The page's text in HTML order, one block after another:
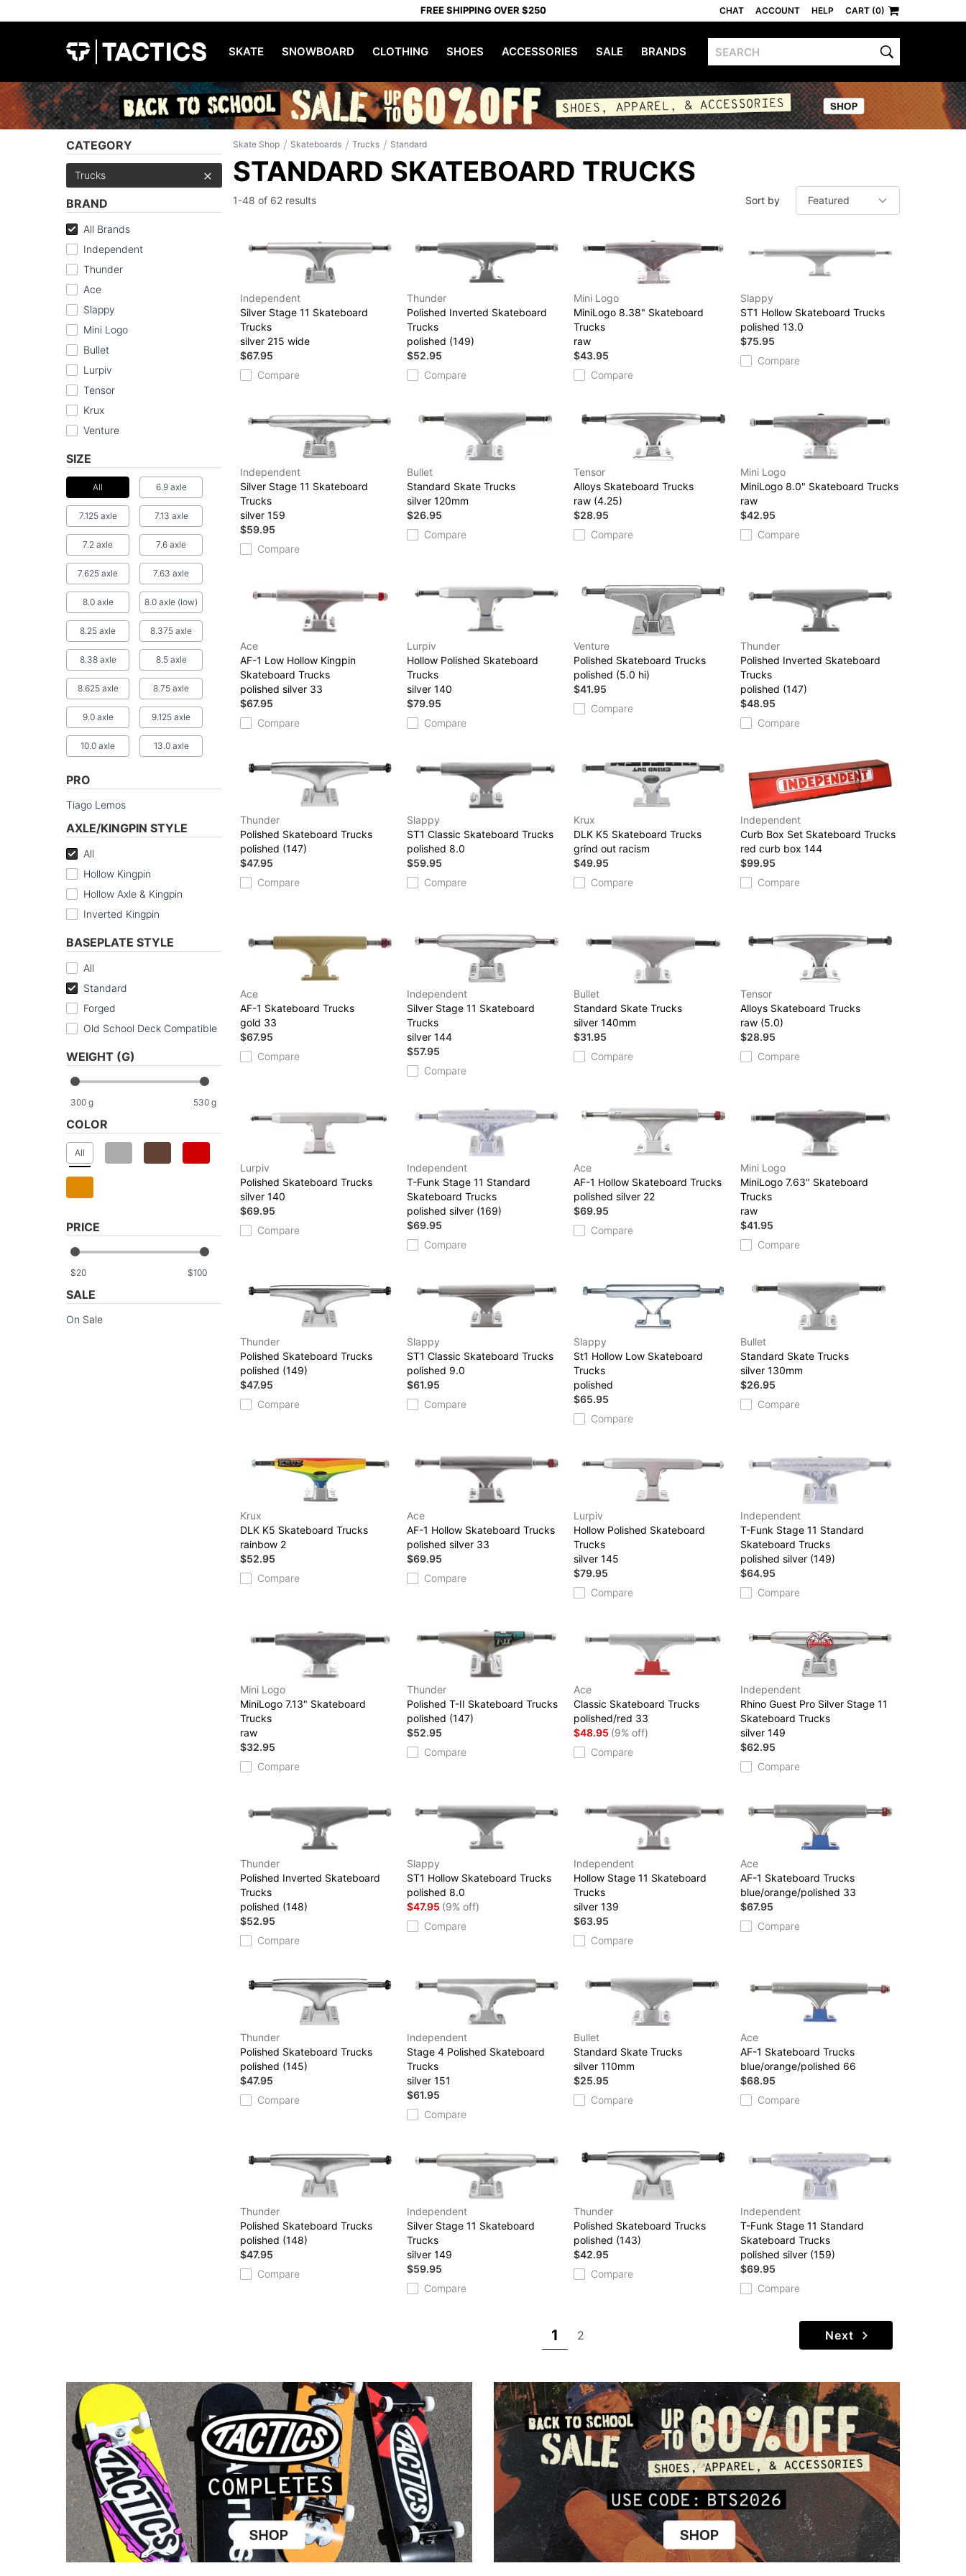
FREE SHIPPING OVER $250 CHAT ACCOUNT HELP CART (0)
SKATE SNOWBOARD CLOTHING SHOES ACCESSORIES SALE BRANDS
CATEGORY
Trucks
BRAND
All Brands
Independent
Thunder
Ace
Slappy
Mini Logo
Bullet
Lurpiv
Tensor
Krux
Venture
SIZE
All 6.9 axle
7.125 axle 7.13 axle
7.2 axle 7.6 axle
7.625 axle 7.63 axle
8.0 axle 8.0 axle (low)
8.25 axle 8.375 axle
8.38 axle 8.5 axle
8.625 axle 8.75 axle
9.0 axle 9.125 axle
10.0 axle 13.0 axle
PRO
Tiago Lemos
AXLE/KINGPIN STYLE
All
Hollow Kingpin
Hollow Axle & Kingpin
Inverted Kingpin
BASEPLATE STYLE
All
Standard
Forged
Old School Deck Compatible
WEIGHT (G)
300 g 530 g
COLOR
All
PRICE
$ $
SALE
On Sale
Skate Shop / Skateboards / Trucks / Standard
STANDARD SKATEBOARD TRUCKS
1-48 of 62 results Sort by
Independent
Silver Stage 11 Skateboard
Trucks
silver 215 wide
$67.95
Compare
Thunder
Polished Inverted Skateboard
Trucks
polished (149)
$52.95
Compare
Mini Logo
MiniLogo 8.38" Skateboard
Trucks
raw
$43.95
Compare
Slappy
ST1 Hollow Skateboard Trucks
polished 13.0
$75.95
Compare
Independent
Silver Stage 11 Skateboard
Trucks
silver 159
$59.95
Compare
Bullet
Standard Skate Trucks
silver 120mm
$26.95
Compare
Tensor
Alloys Skateboard Trucks
raw (4.25)
$28.95
Compare
Mini Logo
MiniLogo 8.0" Skateboard Trucks
raw
$42.95
Compare
Ace
AF-1 Low Hollow Kingpin
Skateboard Trucks
polished silver 33
$67.95
Compare
Lurpiv
Hollow Polished Skateboard
Trucks
silver 140
$79.95
Compare
Venture
Polished Skateboard Trucks
polished (5.0 hi)
$41.95
Compare
Thunder
Polished Inverted Skateboard
Trucks
polished (147)
$48.95
Compare
Thunder
Polished Skateboard Trucks
polished (147)
$47.95
Compare
Slappy
ST1 Classic Skateboard Trucks
polished 8.0
$59.95
Compare
Krux
DLK K5 Skateboard Trucks
grind out racism
$49.95
Compare
Independent
Curb Box Set Skateboard Trucks
red curb box 144
$99.95
Compare
Ace
AF-1 Skateboard Trucks
gold 33
$67.95
Compare
Independent
Silver Stage 11 Skateboard
Trucks
silver 144
$57.95
Compare
Bullet
Standard Skate Trucks
silver 140mm
$31.95
Compare
Tensor
Alloys Skateboard Trucks
raw (5.0)
$28.95
Compare
Lurpiv
Polished Skateboard Trucks
silver 140
$69.95
Compare
Independent
T-Funk Stage 11 Standard
Skateboard Trucks
polished silver (169)
$69.95
Compare
Ace
AF-1 Hollow Skateboard Trucks
polished silver 22
$69.95
Compare
Mini Logo
MiniLogo 7.63" Skateboard
Trucks
raw
$41.95
Compare
Thunder
Polished Skateboard Trucks
polished (149)
$47.95
Compare
Slappy
ST1 Classic Skateboard Trucks
polished 9.0
$61.95
Compare
Slappy
St1 Hollow Low Skateboard
Trucks
polished
$65.95
Compare
Bullet
Standard Skate Trucks
silver 130mm
$26.95
Compare
Krux
DLK K5 Skateboard Trucks
rainbow 2
$52.95
Compare
Ace
AF-1 Hollow Skateboard Trucks
polished silver 33
$69.95
Compare
Lurpiv
Hollow Polished Skateboard
Trucks
silver 145
$79.95
Compare
Independent
T-Funk Stage 11 Standard
Skateboard Trucks
polished silver (149)
$64.95
Compare
Mini Logo
MiniLogo 7.13" Skateboard
Trucks
raw
$32.95
Compare
Thunder
Polished T-II Skateboard Trucks
polished (147)
$52.95
Compare
Ace
Classic Skateboard Trucks
polished/red 33
$48.95 (9% off)
Compare
Independent
Rhino Guest Pro Silver Stage 11
Skateboard Trucks
silver 149
$62.95
Compare
Thunder
Polished Inverted Skateboard
Trucks
polished (148)
$52.95
Compare
Slappy
ST1 Hollow Skateboard Trucks
polished 8.0
$47.95 (9% off)
Compare
Independent
Hollow Stage 11 Skateboard
Trucks
silver 139
$63.95
Compare
Ace
AF-1 Skateboard Trucks
blue/orange/polished 33
$67.95
Compare
Thunder
Polished Skateboard Trucks
polished (145)
$47.95
Compare
Independent
Stage 4 Polished Skateboard
Trucks
silver 151
$61.95
Compare
Bullet
Standard Skate Trucks
silver 110mm
$25.95
Compare
Ace
AF-1 Skateboard Trucks
blue/orange/polished 66
$68.95
Compare
Thunder
Polished Skateboard Trucks
polished (148)
$47.95
Compare
Independent
Silver Stage 11 Skateboard
Trucks
silver 149
$59.95
Compare
Thunder
Polished Skateboard Trucks
polished (143)
$42.95
Compare
Independent
T-Funk Stage 11 Standard
Skateboard Trucks
polished silver (159)
$69.95
Compare
1 2 Next